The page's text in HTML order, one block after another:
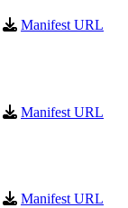
Manifest URL
Manifest URL
Manifest URL